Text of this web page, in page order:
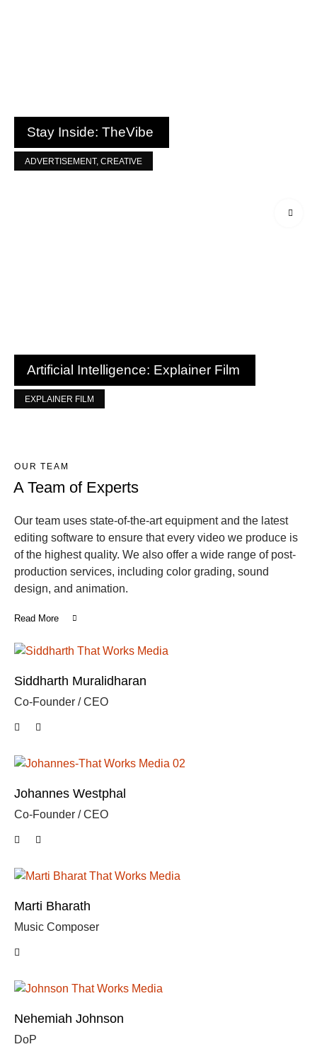
Stay Inside: TheVibe
ADVERTISEMENT, CREATIVE
Artificial Intelligence: Explainer Film
EXPLAINER FILM
OUR TEAM
A Team of Experts
Our team uses state-of-the-art equipment and the latest
editing software to ensure that every video we produce is
of the highest quality. We also offer a wide range of post-
production services, including color grading, sound
design, and animation.
Read More
Siddharth Muralidharan
Co-Founder / CEO
Johannes Westphal
Co-Founder / CEO
Marti Bharath
Music Composer
Nehemiah Johnson
DoP